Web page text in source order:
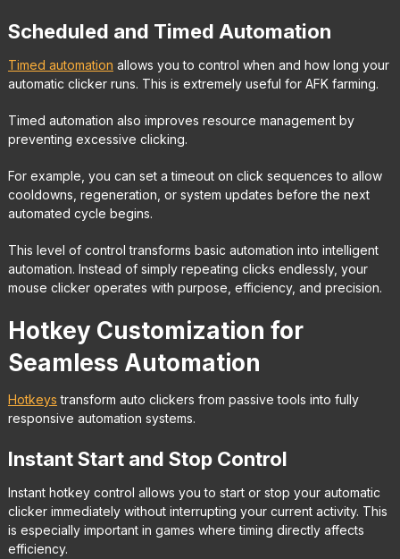
Scheduled and Timed Automation
Timed automation allows you to control when and how long your
automatic clicker runs. This is extremely useful for AFK farming.
Timed automation also improves resource management by
preventing excessive clicking.
For example, you can set a timeout on click sequences to allow
cooldowns, regeneration, or system updates before the next
automated cycle begins.
This level of control transforms basic automation into intelligent
automation. Instead of simply repeating clicks endlessly, your
mouse clicker operates with purpose, efficiency, and precision.
Hotkey Customization for
Seamless Automation
Hotkeys transform auto clickers from passive tools into fully
responsive automation systems.
Instant Start and Stop Control
Instant hotkey control allows you to start or stop your automatic
clicker immediately without interrupting your current activity. This
is especially important in games where timing directly affects
efficiency.